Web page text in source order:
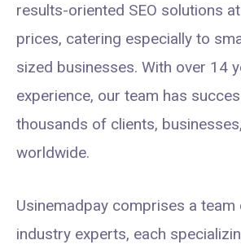
results-oriented SEO solutions
prices, catering especially to
sized businesses. With over 14
experience, our team has
thousands of clients,
worldwide.
Usinemadpay comprises a
industry experts, each